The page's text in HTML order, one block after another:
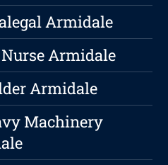
Armidale
Armidale
Armidale
Machinery